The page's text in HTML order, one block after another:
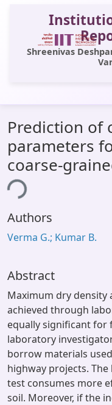
Shreenivas
All of DSpace
Statistics
Library Website
OPAC
Window (ERMS)
Prediction of
parameters
coarse-
Authors
Verma G.; Kumar B.
Abstract
Maximum dry
achieved through
equally significant for
laboratory
borrow materials
highway projects.
test consumes more
soil. Moreover, if the